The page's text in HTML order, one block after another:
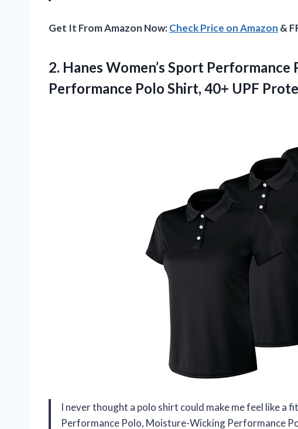
Get It From Amazon Now:Check Price on Amazon &
2. Hanes Women’s Sport Performance
Performance Polo Shirt, 40+ UPF
I never thought a polo shirt could make me feel like a
Performance Polo, Moisture-Wicking Performance